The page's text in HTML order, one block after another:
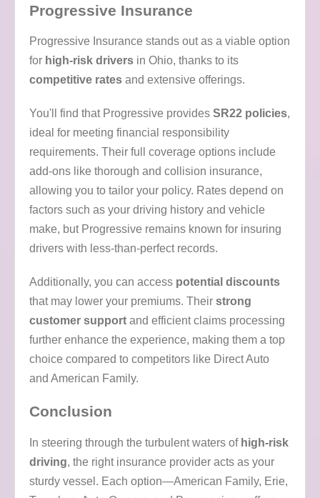
Progressive Insurance
Progressive Insurance stands out as a viable option
for high-risk drivers in Ohio, thanks to its
competitive rates and extensive offerings.
You'll find that Progressive provides SR22 policies,
ideal for meeting financial responsibility
requirements. Their full coverage options include
add-ons like thorough and collision insurance,
allowing you to tailor your policy. Rates depend on
factors such as your driving history and vehicle
make, but Progressive remains known for insuring
drivers with less-than-perfect records.
Additionally, you can access potential discounts
that may lower your premiums. Their strong
customer support and efficient claims processing
further enhance the experience, making them a top
choice compared to competitors like Direct Auto
and American Family.
Conclusion
In steering through the turbulent waters of high-risk
driving, the right insurance provider acts as your
sturdy vessel. Each option—American Family, Erie,